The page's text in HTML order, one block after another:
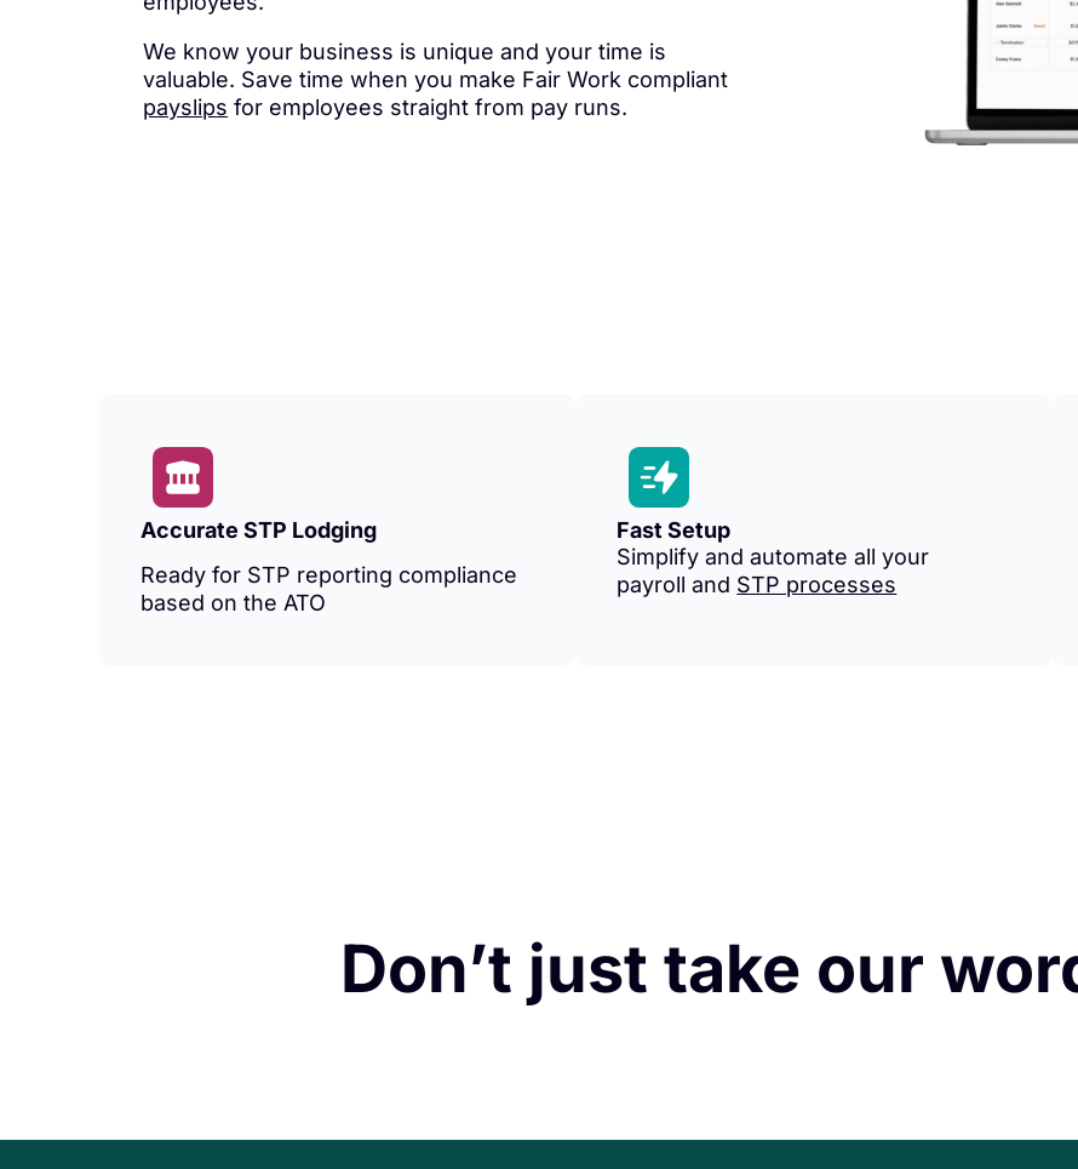
We know your business is unique and your time is
valuable. Save time when you make Fair Work compliant
payslips for employees straight from pay runs.
Accurate STP Lodging
Ready for STP reporting compliance
based on the ATO
Fast Setup
Simplify and automate all your
payroll and STP processes
Don’t just take our